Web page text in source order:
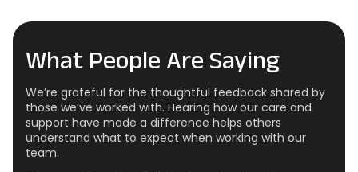
What People Are Saying
We’re grateful for the thoughtful feedback shared by
those we’ve worked with. Hearing how our care and
support have made a difference helps others
understand what to expect when working with our
team.